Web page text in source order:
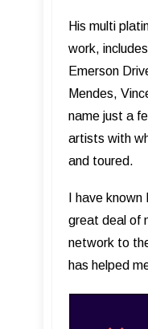
His multi
work,
Emerson
Mendes,
name just a
artists with
and toured.
I have
great deal of
network to
has helped